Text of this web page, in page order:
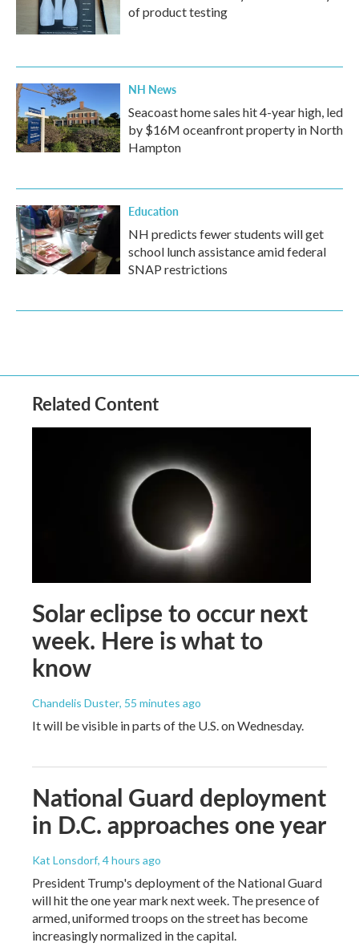
of product testing
NH News
Seacoast home sales hit 4-year high, led
by $16M oceanfront property in North
Hampton
Education
NH predicts fewer students will get
school lunch assistance amid federal
SNAP restrictions
Related Content
Solar eclipse to occur next
week. Here is what to
know
Chandelis Duster, 55 minutes ago
It will be visible in parts of the U.S. on Wednesday.
National Guard deployment
in D.C. approaches one year
Kat Lonsdorf, 4 hours ago
President Trump's deployment of the National Guard
will hit the one year mark next week. The presence of
armed, uniformed troops on the street has become
increasingly normalized in the capital.